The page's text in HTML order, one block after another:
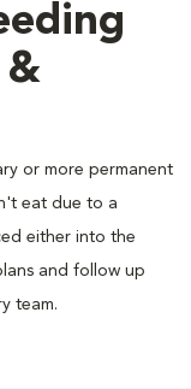
&
or more permanent
eat due to a
either into the
and follow up
team.